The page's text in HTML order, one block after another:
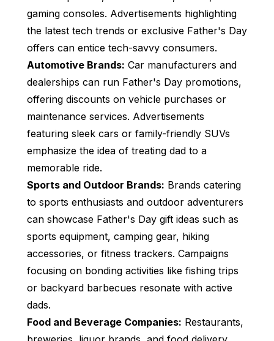
gaming consoles. Advertisements highlighting
the latest tech trends or exclusive Father's Day
offers can entice tech-savvy consumers.
Automotive Brands: Car manufacturers and
dealerships can run Father's Day promotions,
offering discounts on vehicle purchases or
maintenance services. Advertisements
featuring sleek cars or family-friendly SUVs
emphasize the idea of treating dad to a
memorable ride.
Sports and Outdoor Brands: Brands catering
to sports enthusiasts and outdoor adventurers
can showcase Father's Day gift ideas such as
sports equipment, camping gear, hiking
accessories, or fitness trackers. Campaigns
focusing on bonding activities like fishing trips
or backyard barbecues resonate with active
dads.
Food and Beverage Companies: Restaurants,